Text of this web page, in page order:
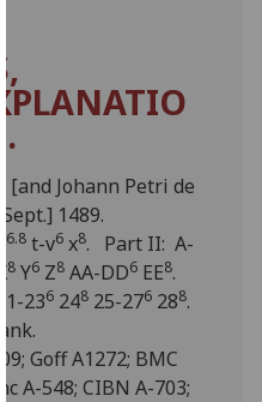
to
improve
experience
and
allow
for
personalised
advertising
via
third
[and Johann Petri de
1489.
6.8 t-v6 x8. Part II: A-
X8 Y6 Z8 AA-DD6 EE8.
21-236 248 25-276 288.
Goff A1272; BMC
A-548; CIBN A-703;